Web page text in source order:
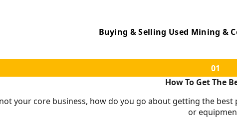
Buying & Selling Used Mining &
01
How To Get The
your core business, how do you go about getting the
or